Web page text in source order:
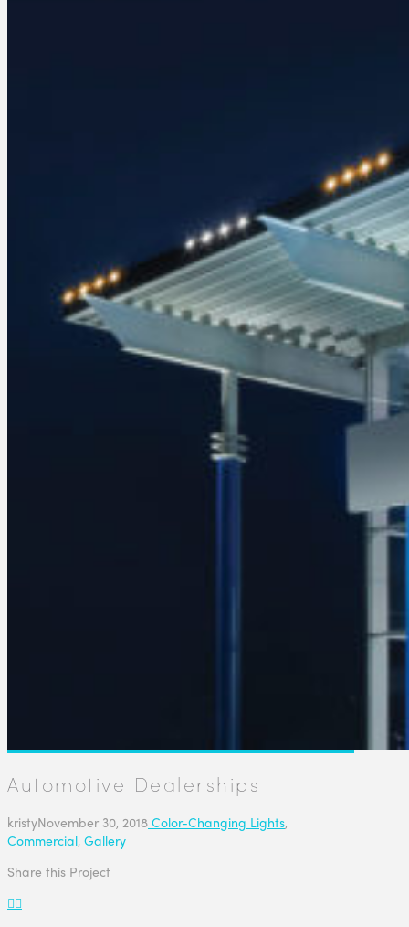
Automotive Dealerships
kristyNovember 30, 2018 Color-Changing Lights,
Commercial, Gallery
Share this Project